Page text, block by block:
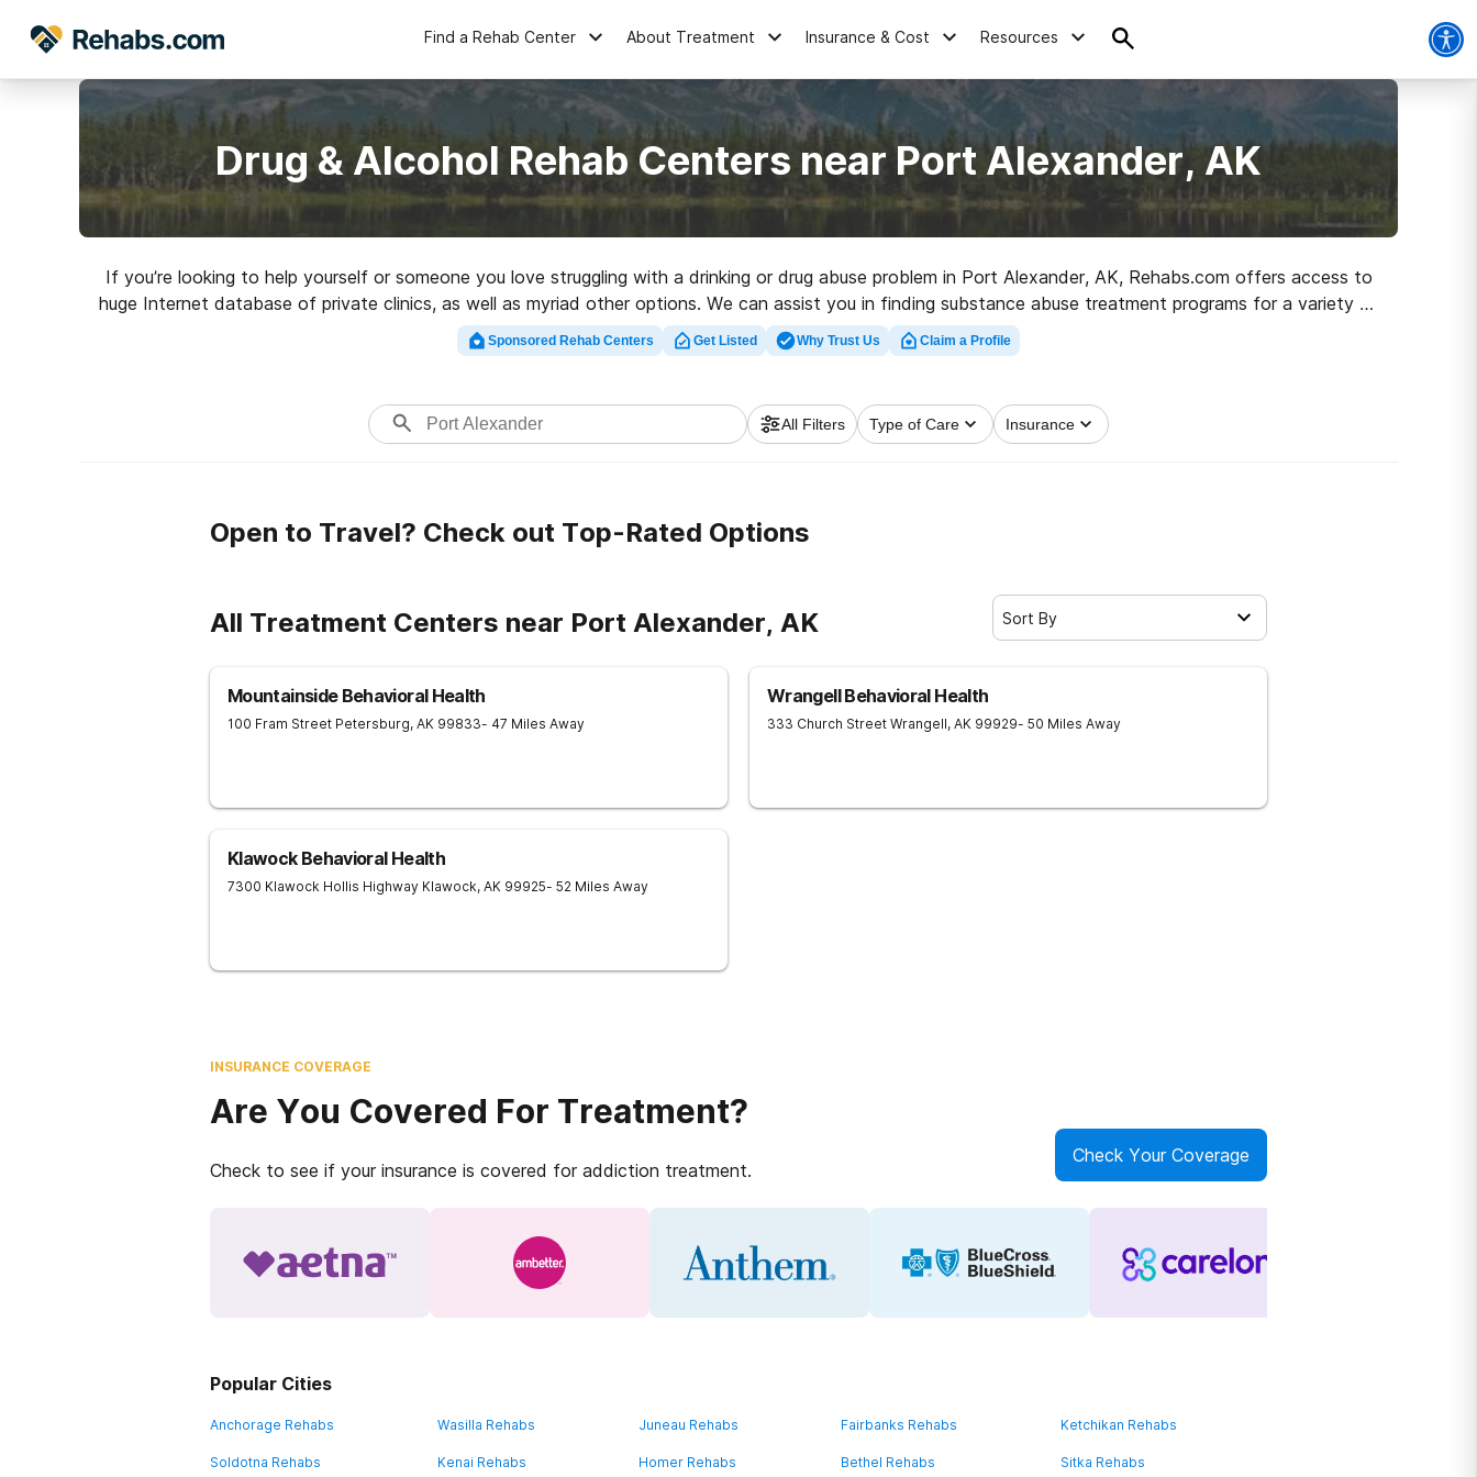
Find a Rehab Center About Treatment Insurance & Cost Resources
Drug & Alcohol Rehab Centers near Port Alexander, AK
If you’re looking to help yourself or someone you love struggling with a drinking or drug abuse problem in Port Alexander, AK, Rehabs.com offers access to
huge Internet database of private clinics, as well as myriad other options. We can assist you in finding substance abuse treatment programs for a variety of
addictions. Search for a perfect rehabilitation program in Port Alexander now, and get started on the path to sober living.
Sponsored Rehab Centers Get Listed Why Trust Us Claim a Profile
All Filters Type of Care Insurance
Open to Travel? Check out Top-Rated Options
All Treatment Centers near Port Alexander, AK Sort By
Mountainside Behavioral Health
100 Fram Street Petersburg, AK 99833- 47 Miles Away
Wrangell Behavioral Health
333 Church Street Wrangell, AK 99929- 50 Miles Away
Klawock Behavioral Health
7300 Klawock Hollis Highway Klawock, AK 99925- 52 Miles Away
INSURANCE COVERAGE
Are You Covered For Treatment?
Check to see if your insurance is covered for addiction treatment.
Check Your Coverage
Popular Cities
Anchorage Rehabs Wasilla Rehabs Juneau Rehabs Fairbanks Rehabs Ketchikan Rehabs
Soldotna Rehabs Kenai Rehabs Homer Rehabs Bethel Rehabs Sitka Rehabs